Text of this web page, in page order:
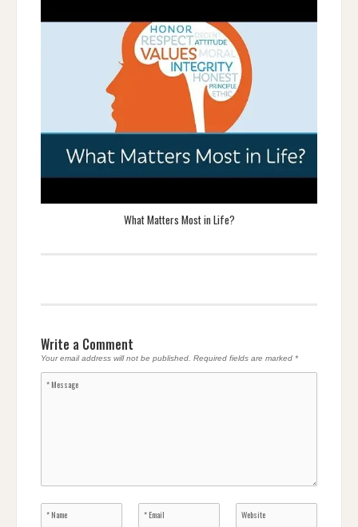
What Matters Most in Life?
Write a Comment
Your email address will not be published. Required fields are marked *